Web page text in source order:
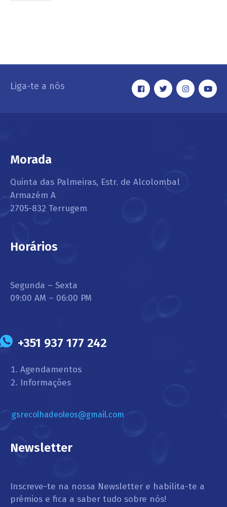
Liga-te a nós
Morada
Quinta das Palmeiras, Estr. de Alcolombal
Armazém A
2705-832 Terrugem
Horários
Segunda – Sexta
09:00 AM – 06:00 PM
+351 937 177 242
Agendamentos
Informações
gsrecolhadeoleos@gmail.com
Newsletter
Inscreve-te na nossa Newsletter e habilita-te a
prémios e fica a saber tudo sobre nós!